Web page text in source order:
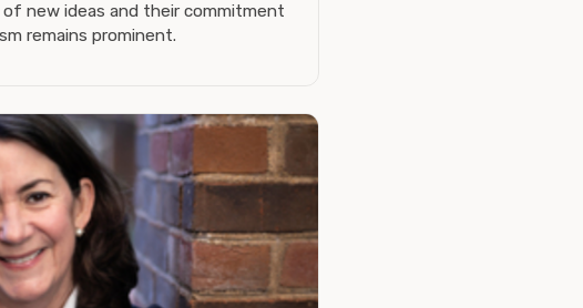
new ideas and their commitment
remains prominent.